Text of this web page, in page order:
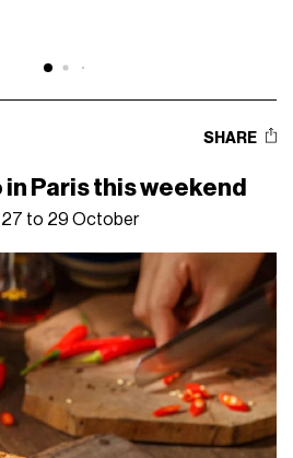
SHARE
Paris this weekend
27 to 29 October